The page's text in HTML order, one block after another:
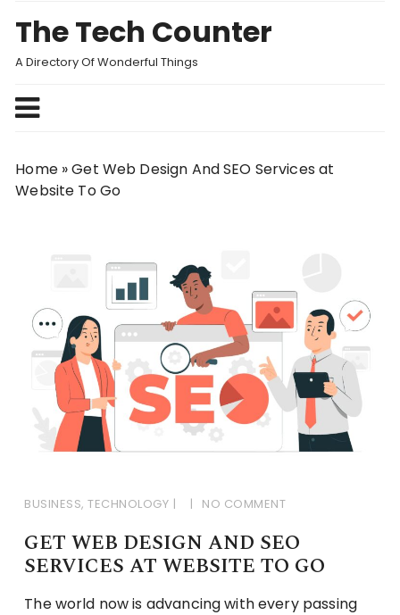
The Tech Counter
A Directory Of Wonderful Things
Home»Get Web Design And SEO Services at
Website To Go
BUSINESS,TECHNOLOGY NO COMMENT
GET WEB DESIGN AND SEO
SERVICES AT WEBSITE TO GO
The world now is advancing with every passing